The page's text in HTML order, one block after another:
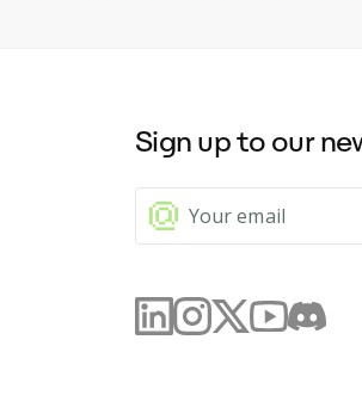
Sign up to our